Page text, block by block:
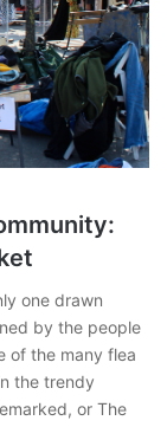
one drawn
by the people
of the many flea
the trendy
or The